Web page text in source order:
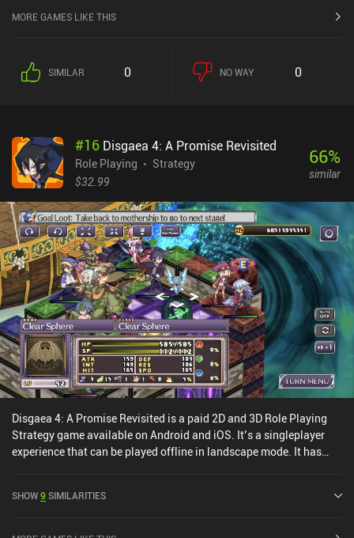
MORE GAMES LIKE THIS
SIMILAR 0 NO WAY 0
#16 Disgaea 4: A Promise Revisited
Role Playing
Strategy
$32.99
66%
similar
Disgaea 4: A Promise Revisited is a paid 2D and 3D Role Playing
Strategy game available on Android and iOS. It’s a singleplayer
experience that can be played offline in landscape mode. It has
current rating of 3.7 out of 5.0 on Google Play and 3.2 out of 5.0 on
SHOW9 SIMILARITIES